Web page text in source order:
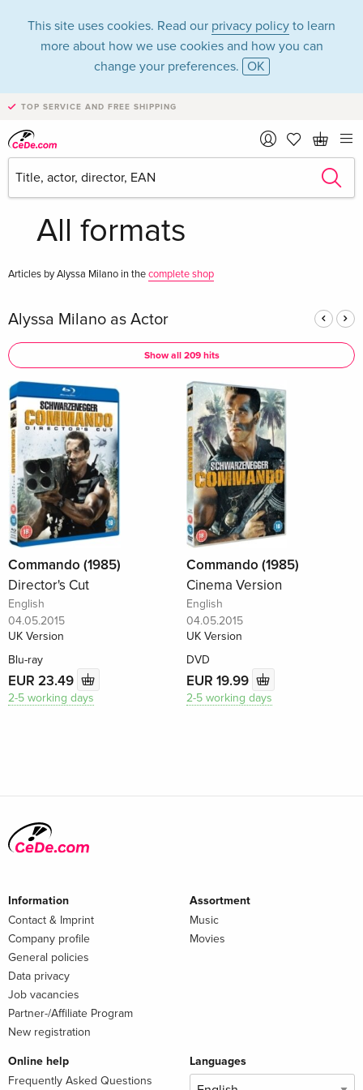
This site uses cookies. Read our privacy policy to learn
more about how we use cookies and how you can
change your preferences. OK
TOP SERVICE AND FREE SHIPPING
Alyssa Milano in the
category Movies -
All formats
Articles by Alyssa Milano in thecomplete shop
Alyssa Milano as Actor
Show all 209 hits
Commando (1985)
Director's Cut
English
04.05.2015
UK Version
Blu-ray
EUR 23.49
2-5 working days
Commando (1985)
Cinema Version
English
04.05.2015
UK Version
DVD
EUR 19.99
2-5 working days
Information
Contact & Imprint
Company profile
General policies
Data privacy
Job vacancies
Partner-/Affiliate Program
New registration
Assortment
Music
Movies
Online help
Frequently Asked Questions
Languages